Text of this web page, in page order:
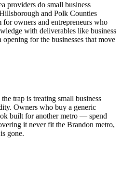
providers do small business
and Polk Counties
for owners and entrepreneurs who
with deliverables like business
for the businesses that move
trap is treating small business
Owners who buy a generic
built for another metro — spend
it never fit the Brandon metro,
gone.